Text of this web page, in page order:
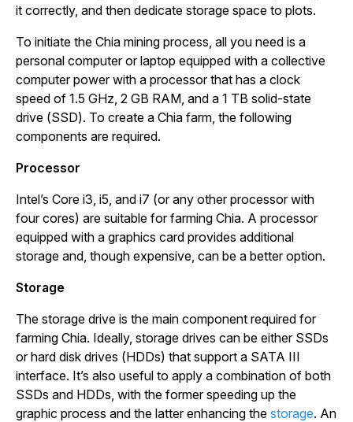
it correctly, and then dedicate storage space to plots.
To initiate the Chia mining process, all you need is a
personal computer or laptop equipped with a collective
computer power with a processor that has a clock
speed of 1.5 GHz, 2 GB RAM, and a 1 TB solid-state
drive (SSD). To create a Chia farm, the following
components are required.
Processor
Intel’s Core i3, i5, and i7 (or any other processor with
four cores) are suitable for farming Chia. A processor
equipped with a graphics card provides additional
storage and, though expensive, can be a better option.
Storage
The storage drive is the main component required for
farming Chia. Ideally, storage drives can be either SSDs
or hard disk drives (HDDs) that support a SATA III
interface. It’s also useful to apply a combination of both
SSDs and HDDs, with the former speeding up the
graphic process and the latter enhancing the storage. An